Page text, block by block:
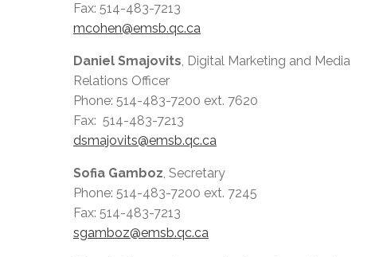
Fax: 514-483-7213
mcohen@emsb.qc.ca
Daniel Smajovits, Digital Marketing and Media
Relations Officer
Phone: 514-483-7200 ext. 7620
Fax: 514-483-7213
dsmajovits@emsb.qc.ca
Sofia Gamboz, Secretary
Phone: 514-483-7200 ext. 7245
Fax: 514-483-7213
sgamboz@emsb.qc.ca